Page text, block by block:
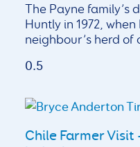
The Payne family’s
Huntly in 1972,
neighbour’s herd of
Chile Farmer Visit